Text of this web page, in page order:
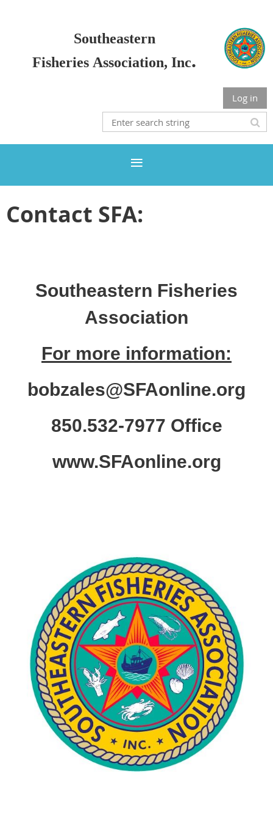
Southeastern
Fisheries Association, Inc.
Log in
Contact SFA:
Southeastern Fisheries
Association
For more information:
bobzales@SFAonline.org
850.532-7977 Office
www.SFAonline.org